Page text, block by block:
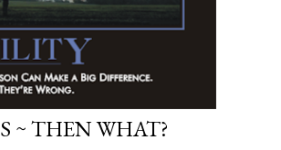
~ THEN WHAT?